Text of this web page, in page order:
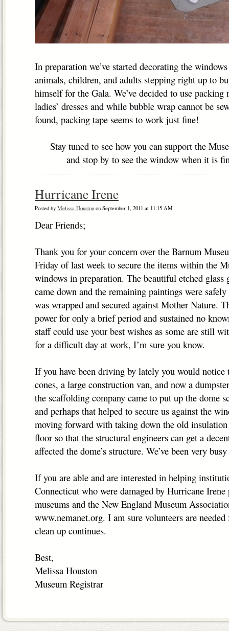
In preparation we’ve started decorating the
animals, children, and adults stepping right up to
himself for the Gala. We’ve decided to use
ladies’ dresses and while bubble wrap cannot be
found, packing tape seems to work just fine!
Stay tuned to see how you can support the
and stop by to see the window when it is
Hurricane Irene
Posted by Melissa Houston on September 1, 2011 at 11:15 AM
Dear Friends;
Thank you for your concern over the Barnum
Friday of last week to secure the items within the
windows in preparation. The beautiful etched glass
came down and the remaining paintings were
was wrapped and secured against Mother Nature.
power for only a brief period and sustained no
staff could use your best wishes as some are still
for a difficult day at work, I’m sure you know.
If you have been driving by lately you would notice
cones, a large construction van, and now a
the scaffolding company came to put up the dome
and perhaps that helped to secure us against the
moving forward with taking down the old
floor so that the structural engineers can get a
affected the dome’s structure. We’ve been very
If you are able and are interested in helping
Connecticut who were damaged by Hurricane
museums and the New England Museum
www.nemanet.org. I am sure volunteers are
clean up continues.
Best,
Melissa Houston
Museum Registrar